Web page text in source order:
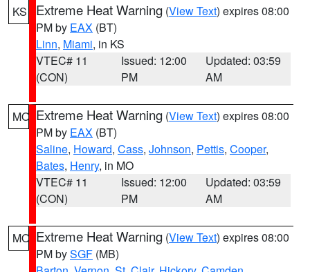
KS Extreme Heat Warning (View Text) expires 08:00
PM by EAX (BT)
Linn, Miami, in KS
VTEC# 11
(CON)
Issued: 12:00
PM
Updated: 03:59
AM
MO Extreme Heat Warning (View Text) expires 08:00
PM by EAX (BT)
Saline, Howard, Cass, Johnson, Pettis, Cooper,
Bates, Henry, in MO
VTEC# 11
(CON)
Issued: 12:00
PM
Updated: 03:59
AM
MO Extreme Heat Warning (View Text) expires 08:00
PM bySGF (MB)